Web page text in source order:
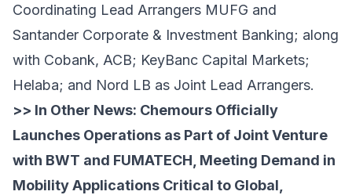
Coordinating Lead Arrangers MUFG and
Santander Corporate & Investment Banking; along
with Cobank, ACB; KeyBanc Capital Markets;
Helaba; and Nord LB as Joint Lead Arrangers.
>> In Other News: Chemours Officially
Launches Operations as Part of Joint Venture
with BWT and FUMATECH, Meeting Demand in
Mobility Applications Critical to Global,